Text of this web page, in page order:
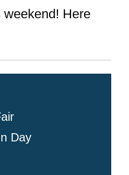
Here
Day